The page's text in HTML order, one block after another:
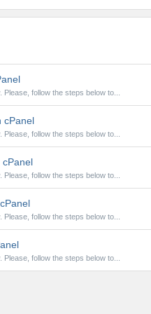
follow the steps below to...
cPanel
follow the steps below to...
cPanel
follow the steps below to...
follow the steps below to...
follow the steps below to...